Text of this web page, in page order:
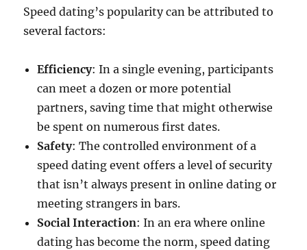
Speed dating’s popularity can be attributed to
several factors:
Efficiency: In a single evening, participants
can meet a dozen or more potential
partners, saving time that might otherwise
be spent on numerous first dates.
Safety: The controlled environment of a
speed dating event offers a level of security
that isn’t always present in online dating or
meeting strangers in bars.
Social Interaction: In an era where online
dating has become the norm, speed dating